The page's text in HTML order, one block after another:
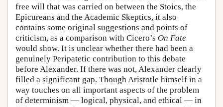
free will that was carried on between the Stoics, the
Epicureans and the Academic Skeptics, it also
contains some original suggestions and points of
criticism, as a comparison with Cicero’s On Fate
would show. It is unclear whether there had been a
genuinely Peripatetic contribution to this debate
before Alexander. If there was not, Alexander clearly
filled a significant gap. Though Aristotle himself in a
way touches on all important aspects of the problem
of determinism — logical, physical, and ethical — in